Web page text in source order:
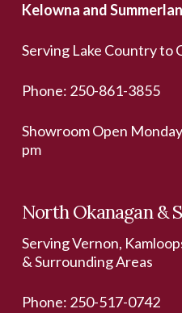
Kelowna and
Serving Lake Country to
Phone: 250-861-3855
Showroom Open
pm
North Okanagan &
Serving Vernon,
& Surrounding Areas
Phone: 250-517-0742